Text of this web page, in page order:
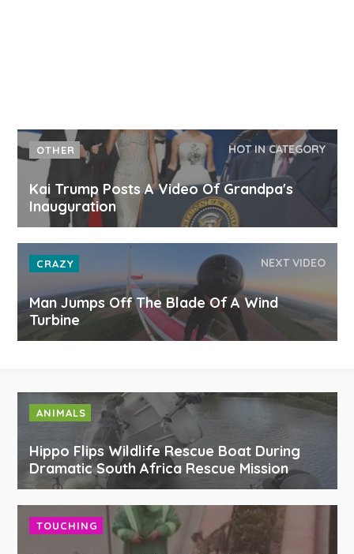
OTHER HOT IN CATEGORY
Kai Trump Posts A Video Of Grandpa's
Inauguration
CRAZY NEXT VIDEO
Man Jumps Off The Blade Of A Wind
Turbine
ANIMALS
Hippo Flips Wildlife Rescue Boat During
Dramatic South Africa Rescue Mission
TOUCHING